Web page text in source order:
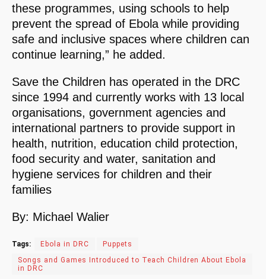
these programmes, using schools to help
prevent the spread of Ebola while providing
safe and inclusive spaces where children can
continue learning,” he added.
Save the Children has operated in the DRC
since 1994 and currently works with 13 local
organisations, government agencies and
international partners to provide support in
health, nutrition, education child protection,
food security and water, sanitation and
hygiene services for children and their
families
By: Michael Walier
Tags: Ebola in DRC
Puppets
Songs and Games Introduced to Teach Children About Ebola
in DRC